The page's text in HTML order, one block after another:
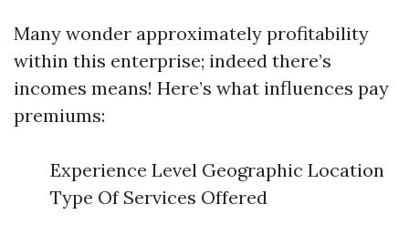
Many wonder approximately profitability
within this enterprise; indeed there’s
incomes means! Here’s what influences pay
premiums:
Experience Level Geographic Location
Type Of Services Offered